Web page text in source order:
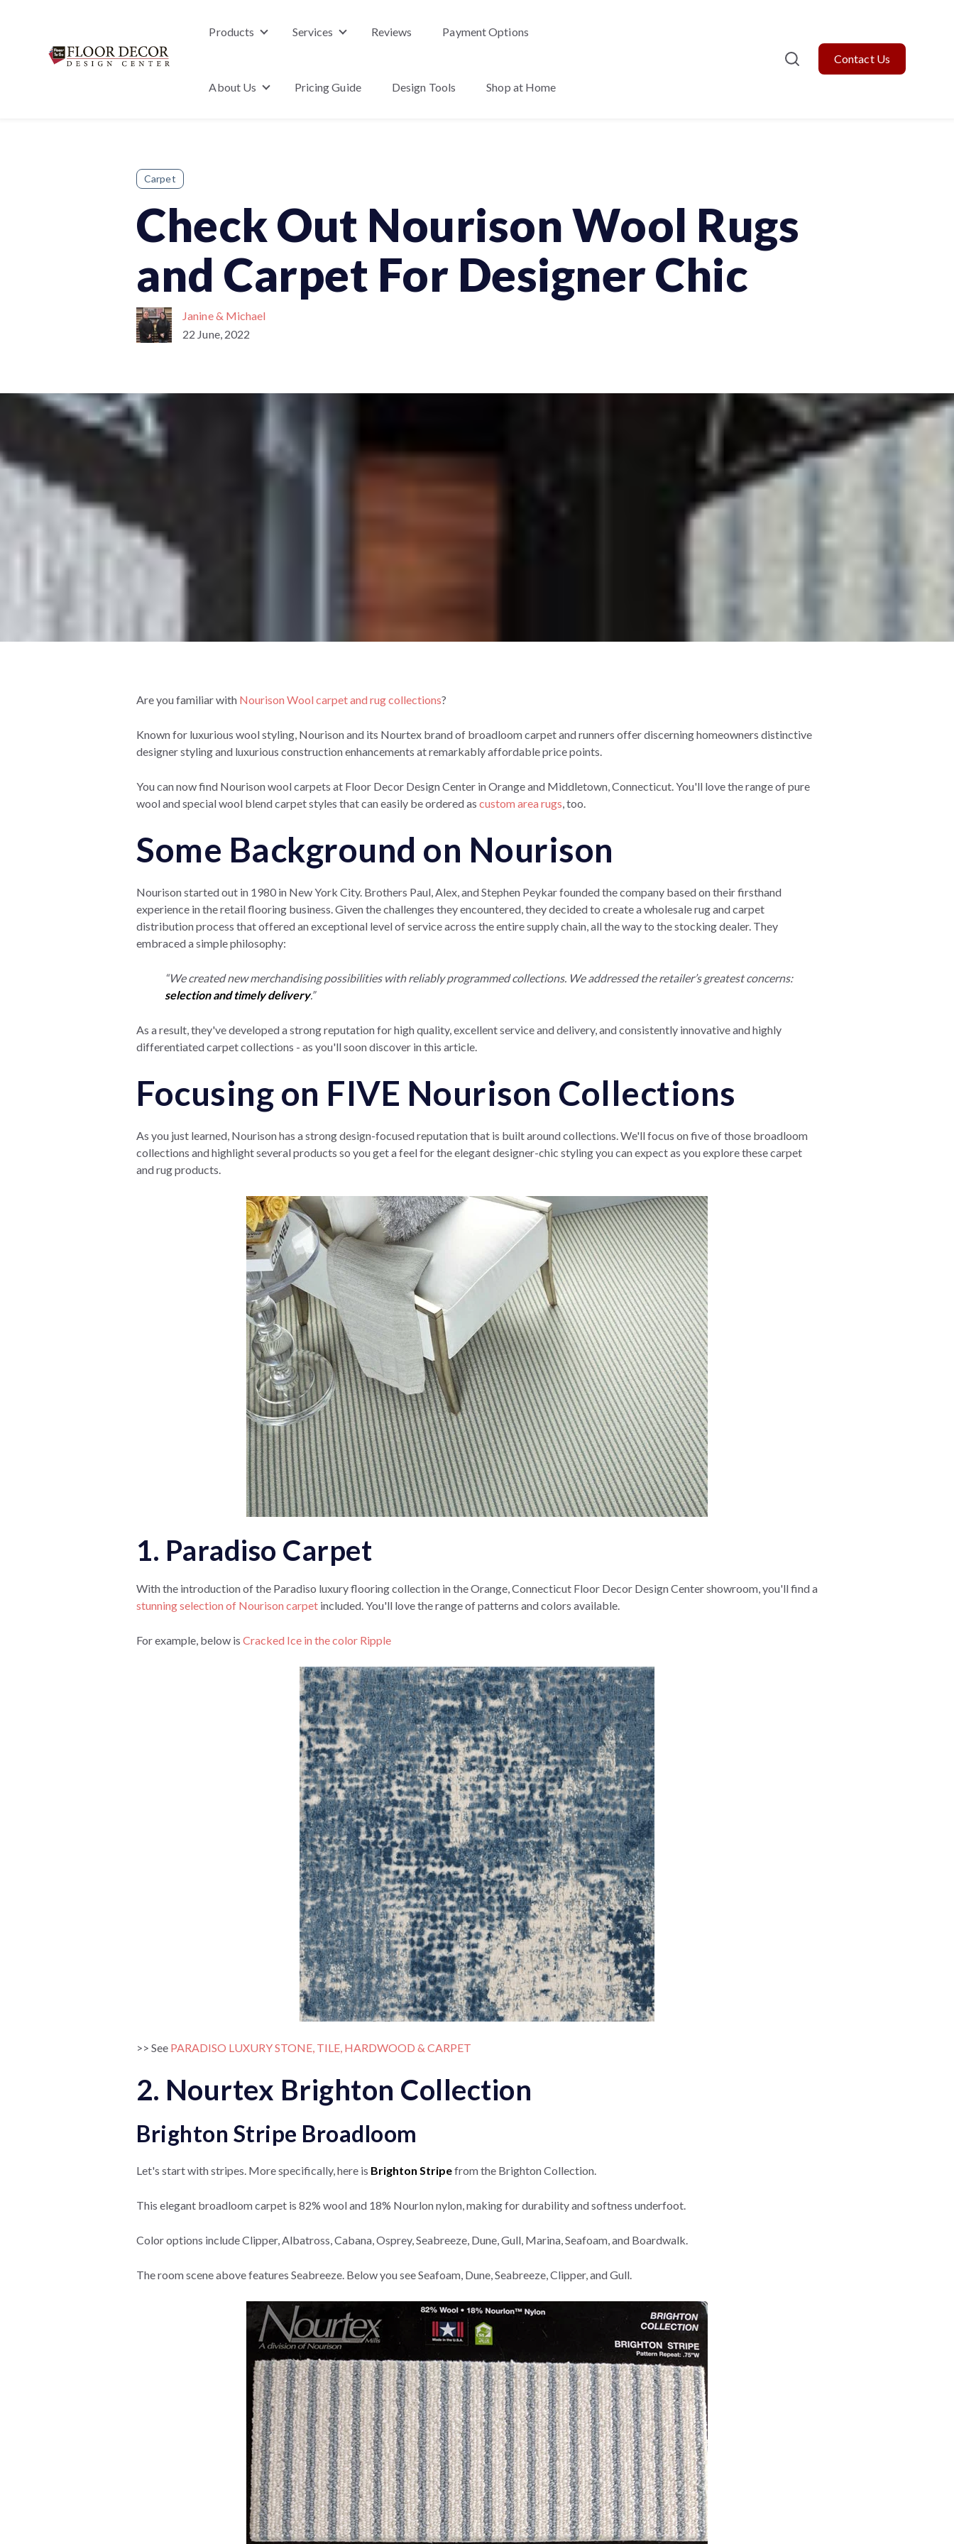
Products
Show submenu for Products
Services
Show submenu for Services
Reviews Payment Options
About Us
Show submenu for About Us
Pricing Guide Design Tools Shop at Home
Contact Us
Carpet
Check Out Nourison Wool Rugs
and Carpet For Designer Chic
Janine & Michael
22 June, 2022
Are you familiar with Nourison Wool carpet and rug collections?
Known for luxurious wool styling, Nourison and its Nourtex brand of broadloom carpet and runners offer discerning homeowners distinctive
designer styling and luxurious construction enhancements at remarkably affordable price points.
You can now find Nourison wool carpets at Floor Decor Design Center in Orange and Middletown, Connecticut. You'll love the range of pure
wool and special wool blend carpet styles that can easily be ordered as custom area rugs, too.
Some Background on Nourison
Nourison started out in 1980 in New York City. Brothers Paul, Alex, and Stephen Peykar founded the company based on their firsthand
experience in the retail flooring business. Given the challenges they encountered, they decided to create a wholesale rug and carpet
distribution process that offered an exceptional level of service across the entire supply chain, all the way to the stocking dealer. They
embraced a simplephilosophy:
“We created new merchandising possibilities with reliably programmed collections. We addressed the retailer’s greatest concerns:
selection and timely delivery.”
As a result, they've developed a strong reputation for high quality, excellent service and delivery, and consistently innovative and highly
differentiated carpet collections - as you'll soon discover in this article.
Focusing on FIVE Nourison Collections
As you just learned, Nourison has a strong design-focused reputation that is built around collections. We'll focus on five of those broadloom
collections and highlight several products so you get a feel for the elegant designer-chic styling you can expect as you explore these carpet
and rug products.
1. Paradiso Carpet
With the introduction of the Paradiso luxury flooring collection in the Orange, Connecticut Floor Decor Design Center showroom, you'll find a
stunning selection of Nourison carpet included.You'll love the range of patterns and colors available.
For example, below is Cracked Ice in the color Ripple
>> See PARADISO LUXURY STONE, TILE, HARDWOOD & CARPET
2. Nourtex Brighton Collection
Brighton Stripe Broadloom
Let's start with stripes. More specifically, here is Brighton Stripefrom the Brighton Collection.
This elegant broadloom carpet is 82% wool and 18% Nourlon nylon, making for durability and softness underfoot.
Color options include Clipper, Albatross, Cabana, Osprey, Seabreeze, Dune, Gull, Marina, Seafoam, and Boardwalk.
The room scene above features Seabreeze. Below you see Seafoam, Dune, Seabreeze, Clipper, and Gull.